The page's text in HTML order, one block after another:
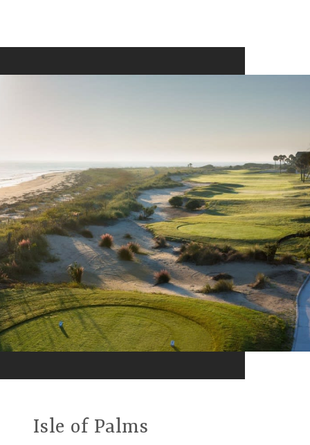
Isle of Palms